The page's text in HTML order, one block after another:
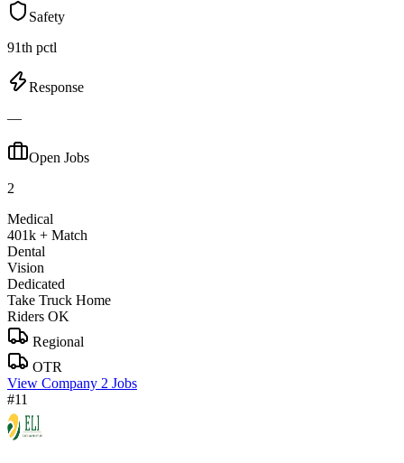
Safety
91th pctl
Response
—
Open Jobs
2
Medical
401k + Match
Dental
Vision
Dedicated
Take Truck Home
Riders OK
Regional
OTR
View Company 2 Jobs
#11